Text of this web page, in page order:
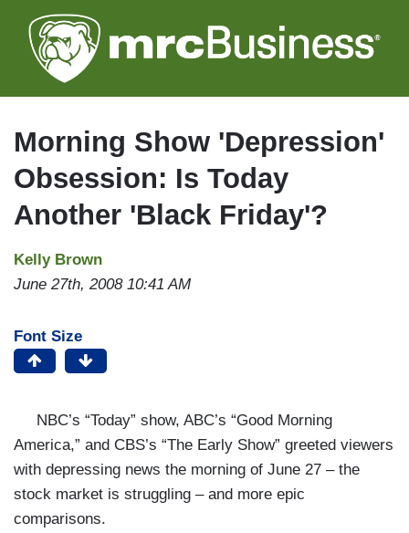
to
main
Morning Show 'Depression'
Obsession: Is Today
Another 'Black Friday'?
Kelly Brown
June 27th, 2008 10:41 AM
Font Size
NBC’s “Today” show, ABC’s “Good Morning
America,” and CBS’s “The Early Show” greeted viewers
with depressing news the morning of June 27 – the
stock market is struggling – and more epic
comparisons.